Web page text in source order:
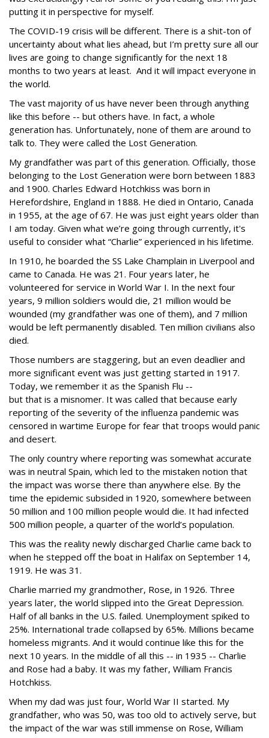
putting it in perspective for myself.
The COVID-19 crisis will be different. There is a shit-ton of
uncertainty about what lies ahead, but I’m pretty sure all our
lives are going to change significantly for the next 18
months to two years at least. And it will impact everyone in
the world.
The vast majority of us have never been through anything
like this before -- but others have. In fact, a whole
generation has. Unfortunately, none of them are around to
talk to. They were called the Lost Generation.
My grandfather was part of this generation. Officially, those
belonging to the Lost Generation were born between 1883
and 1900. Charles Edward Hotchkiss was born in
Herefordshire, England in 1888. He died in Ontario, Canada
in 1955, at the age of 67. He was just eight years older than
I am today. Given what we’re going through currently, it's
useful to consider what “Charlie” experienced in his lifetime.
In 1910, he boarded the SS Lake Champlain in Liverpool and
came to Canada. He was 21. Four years later, he
volunteered for service in World War I. In the next four
years, 9 million soldiers would die, 21 million would be
wounded (my grandfather was one of them), and 7 million
would be left permanently disabled. Ten million civilians also
died.
Those numbers are staggering, but an even deadlier and
more significant event was just getting started in 1917.
Today, we remember it as the Spanish Flu --
but that is a misnomer. It was called that because early
reporting of the severity of the influenza pandemic was
censored in wartime Europe for fear that troops would panic
and desert.
The only country where reporting was somewhat accurate
was in neutral Spain, which led to the mistaken notion that
the impact was worse there than anywhere else. By the
time the epidemic subsided in 1920, somewhere between
50 million and 100 million people would die. It had infected
500 million people, a quarter of the world’s population.
This was the reality newly discharged Charlie came back to
when he stepped off the boat in Halifax on September 14,
1919. He was 31.
Charlie married my grandmother, Rose, in 1926. Three
years later, the world slipped into the Great Depression.
Half of all banks in the U.S. failed. Unemployment spiked to
25%. International trade collapsed by 65%. Millions became
homeless migrants. And it would continue like this for the
next 10 years. In the middle of all this -- in 1935 -- Charlie
and Rose had a baby. It was my father, William Francis
Hotchkiss.
When my dad was just four, World War II started. My
grandfather, who was 50, was too old to actively serve, but
the impact of the war was still immense on Rose, William